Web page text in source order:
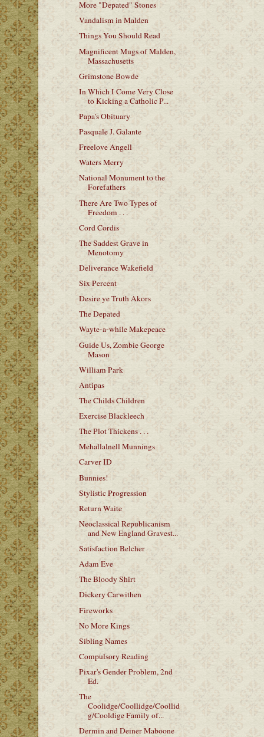
More "Depated" Stones
Vandalism in Malden
Things You Should Read
Magnificent Mugs of Malden,
Massachusetts
Grimstone Bowde
In Which I Come Very Close
to Kicking a Catholic P...
Papa's Obituary
Pasquale J. Galante
Freelove Angell
Waters Merry
National Monument to the
Forefathers
There Are Two Types of
Freedom . . .
Cord Cordis
The Saddest Grave in
Menotomy
Deliverance Wakefield
Six Percent
Desire ye Truth Akors
The Depated
Wayte-a-while Makepeace
Guide Us, Zombie George
Mason
William Park
Antipas
The Childs Children
Exercise Blackleech
The Plot Thickens . . .
Mehallalnell Munnings
Carver ID
Bunnies!
Stylistic Progression
Return Waite
Neoclassical Republicanism
and New England Gravest...
Satisfaction Belcher
Adam Eve
The Bloody Shirt
Dickery Carwithen
Fireworks
No More Kings
Sibling Names
Compulsory Reading
Pixar's Gender Problem, 2nd
Ed.
The
Coolidge/Coollidge/Coollid
g/Cooldige Family of...
Dermin and Deiner Maboone